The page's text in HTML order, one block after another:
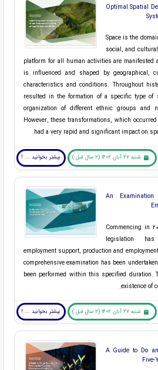
Optimal Spatial
Space is the
social, and
platform for all human activities are manifested
is influenced and shaped by geographical,
characteristics and conditions. Throughout
resulted in the formation of a specific type of
organization of different ethnic groups and
However, these transformations, which
had a very rapid and significant impact on
شنبه 27 آبان 1402 (2 سال قبل ) بیشتر بخوانید ... !
An
Commencing in
legislation
employment support, production and
comprehensive examination has been
been performed within this specified duration.
existence of
شنبه 27 آبان 1402 (2 سال قبل ) بیشتر بخوانید ... !
A Guide to Do
Five-